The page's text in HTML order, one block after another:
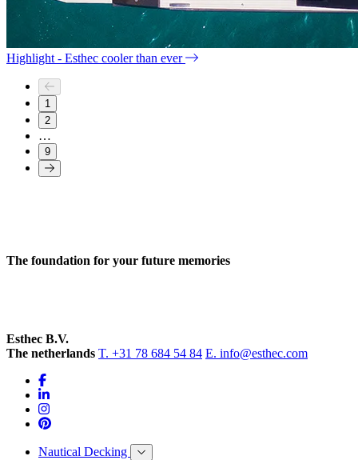
Highlight - Esthec cooler than ever
1
2
…
9
The foundation for your future memories
Esthec B.V.
The netherlands T. +31 78 684 54 84 E. info@esthec.com
Nautical Decking